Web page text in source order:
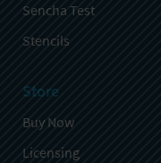
Sencha Test
Stencils
Store
Buy Now
Licensing